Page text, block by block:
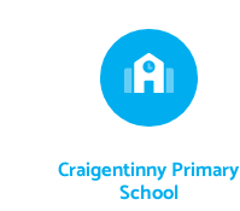
Craigentinny Primary
School